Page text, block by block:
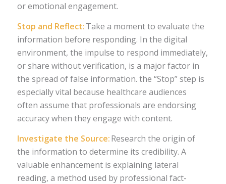
or emotional engagement.
Stop and Reflect:Take a moment to evaluate the
information before responding. In the digital
environment, the impulse to respond immediately,
or share without verification, is a major factor in
the spread of false information. the “Stop” step is
especially vital because healthcare audiences
often assume that professionals are endorsing
accuracy when they engage with content.
Investigate the Source:Research the origin of
the information to determine its credibility. A
valuable enhancement is explaining lateral
reading, a method used by professional fact-